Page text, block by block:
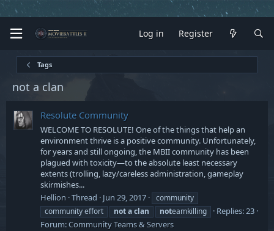
Log in Register
Tags
not a clan
Resolute Community
WELCOME TO RESOLUTE! One of the things that help an
environment thrive is a positive community. Unfortunately,
for years and still ongoing, the MBII community has been
plagued with toxicity―to the absolute least necessary
extents (trolling, lazy/careless administration, gameplay
skirmishes...
Hellion Thread Jun 29, 2017
community
community effort
notaclan noteamkilling
Replies: 23
Forum:Community Teams & Servers